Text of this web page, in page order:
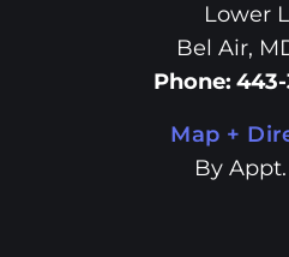
Lower
Bel Air,
Phone: 443-
Map +
By